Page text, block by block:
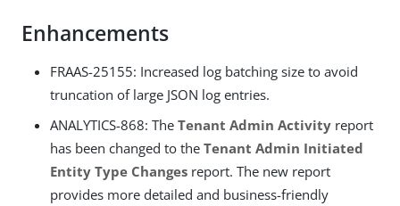
Enhancements
FRAAS-25155: Increased log batching size to avoid
truncation of large JSON log entries.
ANALYTICS-868: The Tenant Admin Activity report
has been changed to the Tenant Admin Initiated
Entity Type Changes report. The new report
provides more detailed and business-friendly